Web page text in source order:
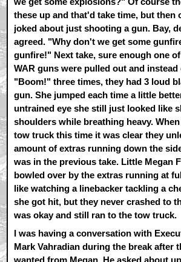
these up and that'd take time, but then
joked about just shooting a gun. Bay,
agreed. "Why don't we get some
gunfire!" Next take, sure enough one
WAR guns were pulled out and
"Boom!" three times, they had 3 loud
gun. She jumped each time a little
untrained eye she still just looked like
shoulders while breathing heavy.
tow truck this time it was clear they
amount of extras running down the
was in the previous take. Little Megan
bowled over by the extras running at
like watching a linebacker tackling a
she got hit, but they never crashed to
was okay and still ran to the tow truck.
I was having a conversation with
Mark Vahradian during the break after
wanted from Megan. He asked about